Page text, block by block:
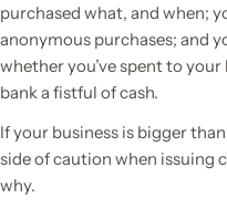
purchased what, and when;
anonymous purchases; and
whether you’ve spent to
bank a fistful of cash.
If your business is bigger
side of caution when issuing
why.